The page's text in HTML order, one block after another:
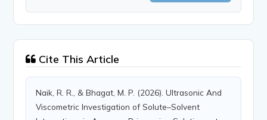
Cite This Article
Naik, R. R., & Bhagat, M. P. (2026). Ultrasonic And
Viscometric Investigation of Solute–Solvent